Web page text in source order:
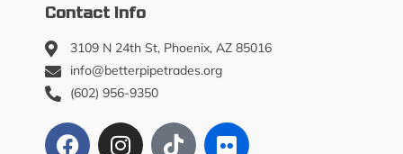
Contact Info
3109 N 24th St, Phoenix, AZ 85016
info@betterpipetrades.org
(602) 956-9350